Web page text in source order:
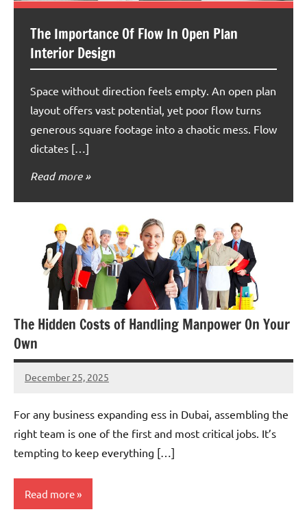
The Importance Of Flow In Open Plan
Interior Design
Space without direction feels empty. An open plan
layout offers vast potential, yet poor flow turns
generous square footage into a chaotic mess. Flow
dictates […]
Read more
The Hidden Costs of Handling Manpower On Your
Own
December 25, 2025
admin
For any business expanding ess in Dubai, assembling the
right team is one of the first and most critical jobs. It’s
tempting to keep everything […]
Read more